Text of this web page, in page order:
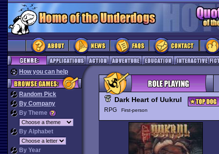
How you can help
Random Pick
By Company
By Theme
By Alphabet
By Year
Dark Heart of Uukrul
RPG First-person